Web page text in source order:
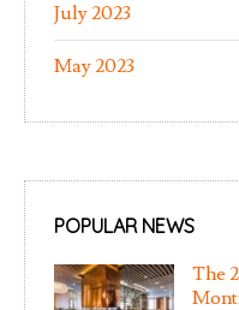
July 2023
May 2023
POPULAR NEWS
The